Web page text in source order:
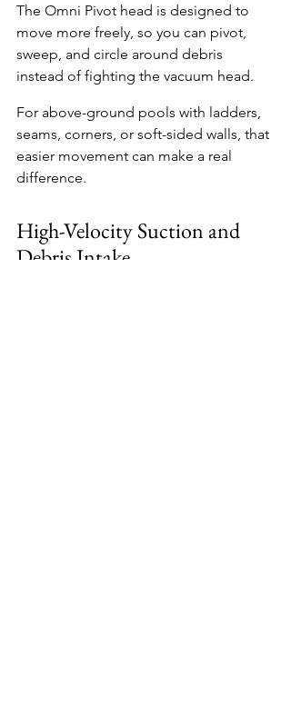
The Omni Pivot head is designed to
move more freely, so you can pivot,
sweep, and circle around debris
instead of fighting the vacuum head.
For above-ground pools with ladders,
seams, corners, or soft-sided walls, that
easier movement can make a real
difference.
High-Velocity Suction and
Debris Intake